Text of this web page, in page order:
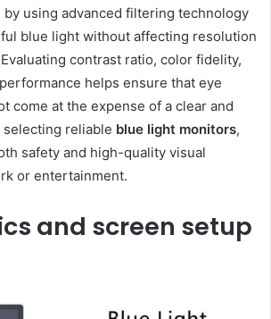
using advanced filtering technology
blue light without affecting resolution
contrast ratio, color fidelity,
helps ensure that eye
come at the expense of a clear and
selecting reliable blue light monitors,
safety and high-quality visual
or entertainment.
and screen setup